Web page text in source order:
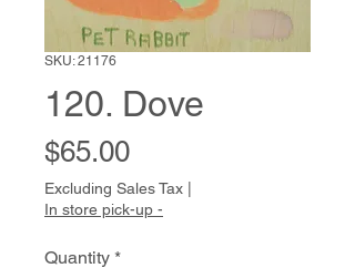
SKU: 21176
120. Dove
$65.00Price
Excluding Sales Tax
In store pick-up -
Quantity *